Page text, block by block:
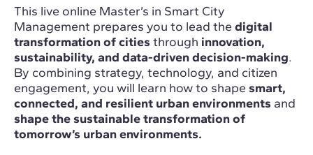
This live online Master’s in Smart City
Management prepares you to lead the digital
transformation of cities through innovation,
sustainability, and data-driven decision-making.
By combining strategy, technology, and citizen
engagement, you will learn how to shape smart,
connected, and resilient urban environments and
shape the sustainable transformation of
tomorrow’s urban environments.